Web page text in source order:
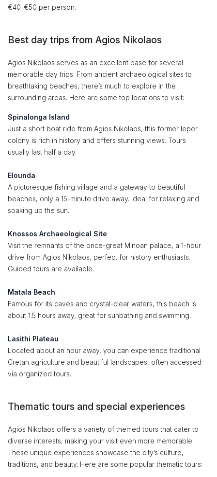
€40-€50 per person.
Best day trips from Agios Nikolaos
Agios Nikolaos serves as an excellent base for several
memorable day trips. From ancient archaeological sites to
breathtaking beaches, there’s much to explore in the
surrounding areas. Here are some top locations to visit:
Spinalonga Island
Just a short boat ride from Agios Nikolaos, this former leper
colony is rich in history and offers stunning views. Tours
usually last half a day.
Elounda
A picturesque fishing village and a gateway to beautiful
beaches, only a 15-minute drive away. Ideal for relaxing and
soaking up the sun.
Knossos Archaeological Site
Visit the remnants of the once-great Minoan palace, a 1-hour
drive from Agios Nikolaos, perfect for history enthusiasts.
Guided tours are available.
Matala Beach
Famous for its caves and crystal-clear waters, this beach is
about 1.5 hours away, great for sunbathing and swimming.
Lasithi Plateau
Located about an hour away, you can experience traditional
Cretan agriculture and beautiful landscapes, often accessed
via organized tours.
Thematic tours and special experiences
Agios Nikolaos offers a variety of themed tours that cater to
diverse interests, making your visit even more memorable.
These unique experiences showcase the city’s culture,
traditions, and beauty. Here are some popular thematic tours: